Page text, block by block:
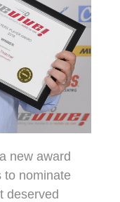
new award
to nominate
deserved